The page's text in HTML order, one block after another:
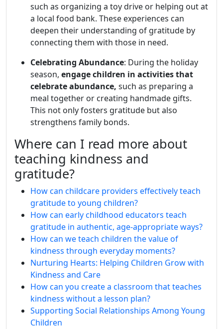
such as organizing a toy drive or helping out at
a local food bank. These experiences can
deepen their understanding of gratitude by
connecting them with those in need.
Celebrating Abundance: During the holiday
season, engage children in activities that
celebrate abundance, such as preparing a
meal together or creating handmade gifts.
This not only fosters gratitude but also
strengthens family bonds.
Where can I read more about
teaching kindness and
gratitude?
How can childcare providers effectively teach
gratitude to young children?
How can early childhood educators teach
gratitude in authentic, age‑appropriate ways?
How can we teach children the value of
kindness through everyday moments?
Nurturing Hearts: Helping Children Grow with
Kindness and Care
How can you create a classroom that teaches
kindness without a lesson plan?
Supporting Social Relationships Among Young
Children